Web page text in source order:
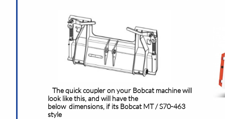
The quick coupler on your Bobcat machine will
look like this, and will have the
below dimensions, if its Bobcat MT / S70-463
style